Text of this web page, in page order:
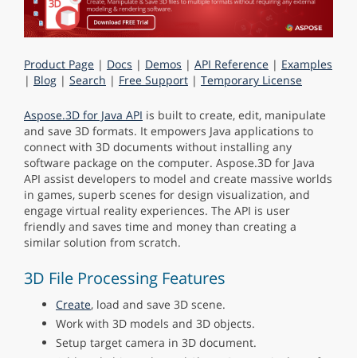
Product Page | Docs | Demos | API Reference | Examples
| Blog | Search | Free Support | Temporary License
Aspose.3D for Java API is built to create, edit, manipulate
and save 3D formats. It empowers Java applications to
connect with 3D documents without installing any
software package on the computer. Aspose.3D for Java
API assist developers to model and create massive worlds
in games, superb scenes for design visualization, and
engage virtual reality experiences. The API is user
friendly and saves time and money than creating a
similar solution from scratch.
3D File Processing Features
Create, load and save 3D scene.
Work with 3D models and 3D objects.
Setup target camera in 3D document.